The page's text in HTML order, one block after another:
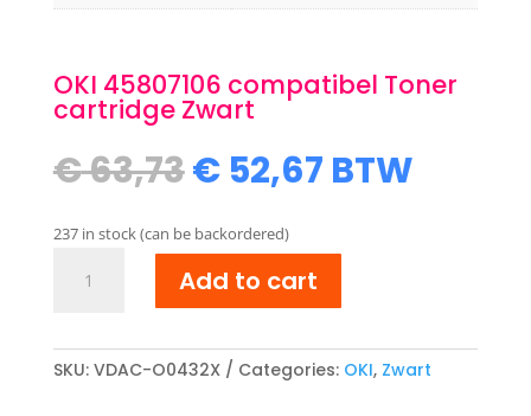
OKI 45807106 compatibel Toner
cartridge Zwart
€63,73Original
price
was:
€ 63,73.
€52,67Current
price
€ 52,67.
BTW
237 in stock (can be backordered)
45807106
cartridge
Add to cart
SKU: VDAC-O0432X Categories: OKI, Zwart